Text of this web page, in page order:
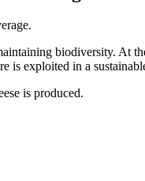
biodiversity. At
is exploited in a
is produced.